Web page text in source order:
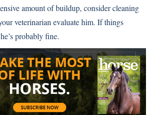
amount of buildup, consider cleaning
veterinarian evaluate him. If things
probably fine.